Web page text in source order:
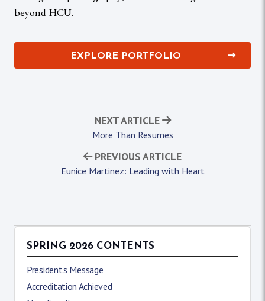
beyond HCU.
EXPLORE PORTFOLIO
PREVIOUS ARTICLE
Eunice Martinez: Leading with Heart
NEXT ARTICLE
More Than Resumes
SPRING 2026 CONTENTS
President's Message
Accreditation Achieved